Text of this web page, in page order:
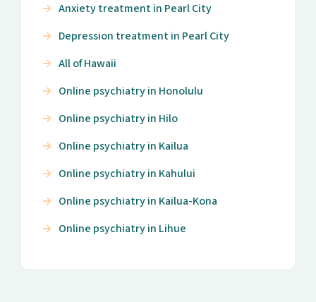
Anxiety treatment in Pearl City
Depression treatment in Pearl City
All of Hawaii
Online psychiatry in Honolulu
Online psychiatry in Hilo
Online psychiatry in Kailua
Online psychiatry in Kahului
Online psychiatry in Kailua-Kona
Online psychiatry in Lihue